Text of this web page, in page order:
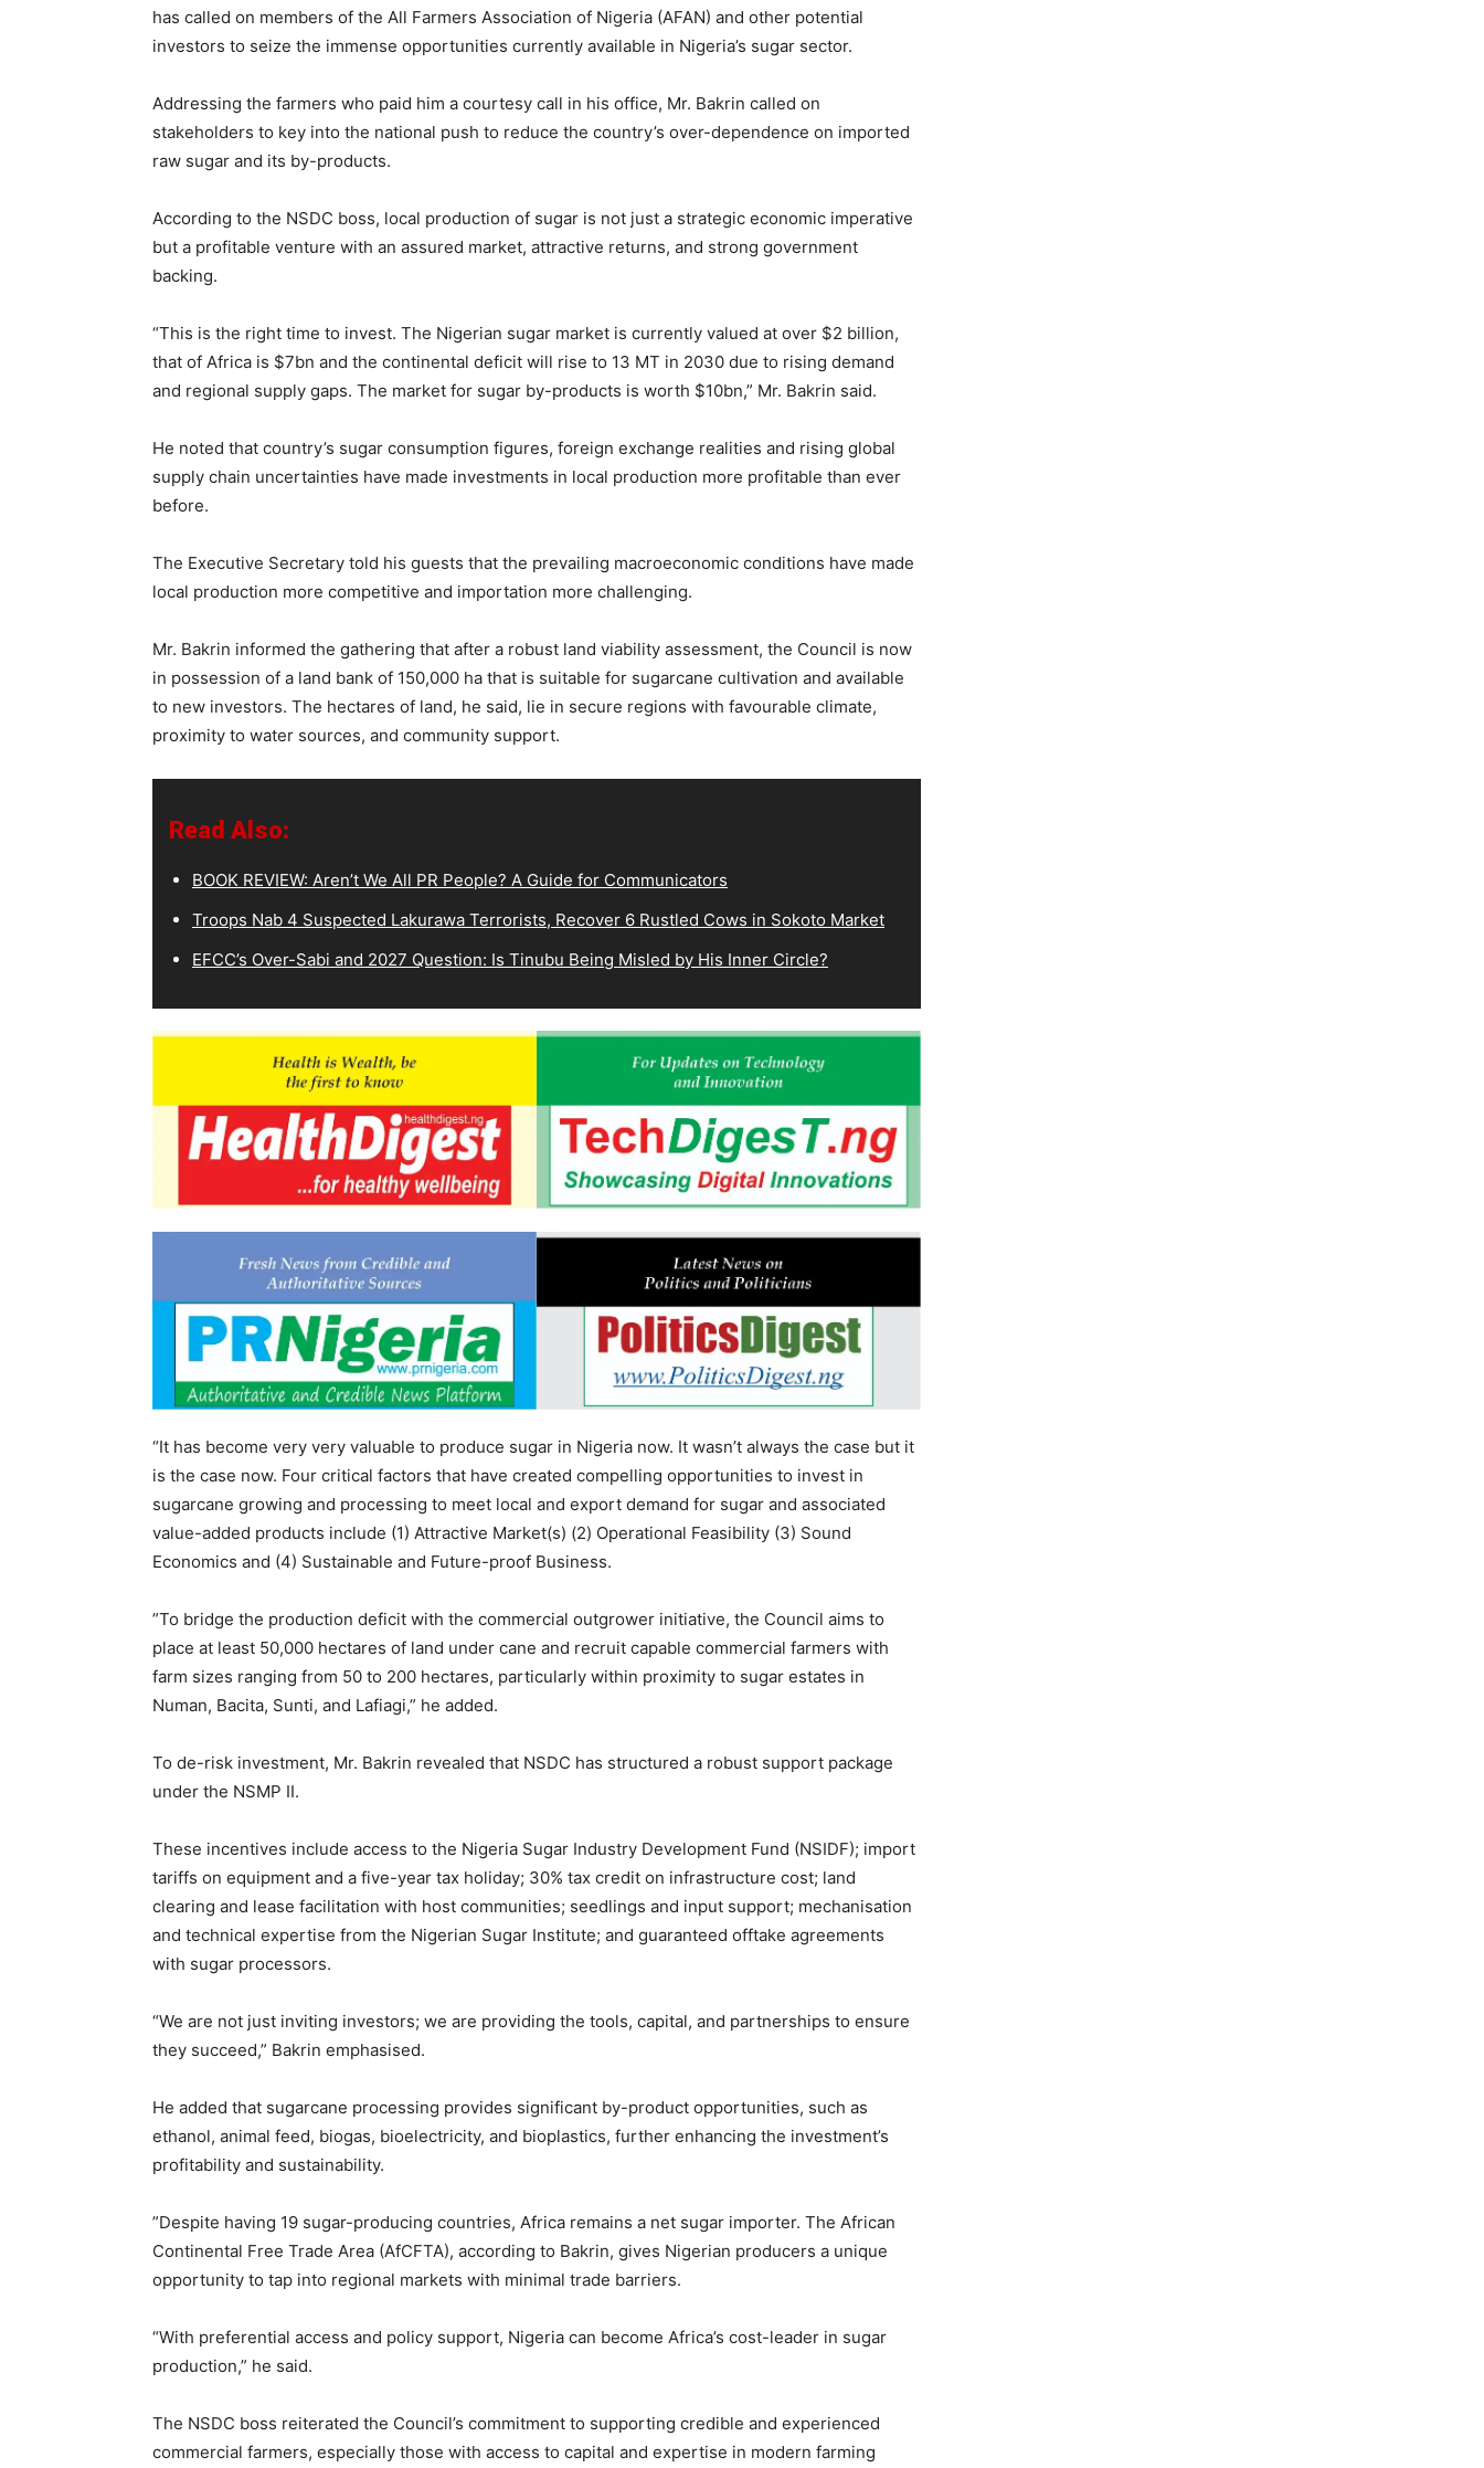
has called on members of the All Farmers Association of Nigeria (AFAN) and other potential
investors to seize the immense opportunities currently available in Nigeria’s sugar sector.
‎Addressing the farmers who paid him a courtesy call in his office, Mr. Bakrin called on
stakeholders to key into the national push to reduce the country’s over-dependence on imported
raw sugar and its by-products.
‎According to the NSDC boss, local production of sugar is not just a strategic economic imperative
but a profitable venture with an assured market, attractive returns, and strong government
backing.
‎“This is the right time to invest. The Nigerian sugar market is currently valued at over $2 billion,
that of Africa is $7bn and the continental deficit will rise to 13 MT in 2030 due to rising demand
and regional supply gaps. The market for sugar by-products is worth $10bn,” Mr. Bakrin said.
‎He noted that country’s sugar consumption figures, foreign exchange realities and rising global
supply chain uncertainties have made investments in local production more profitable than ever
before.
The Executive Secretary told his guests that the prevailing macroeconomic conditions have made
local production more competitive and importation more challenging.
‎Mr. Bakrin informed the gathering that after a robust land viability assessment, the Council is now
in possession of a land bank of 150,000 ha that is suitable for sugarcane cultivation and available
to new investors. The hectares of land, he said, lie in secure regions with favourable climate,
proximity to water sources, and community support.
Read Also:
BOOK REVIEW: Aren’t We All PR People? A Guide for Communicators
Troops Nab 4 Suspected Lakurawa Terrorists, Recover 6 Rustled Cows in Sokoto Market
EFCC’s Over-Sabi and 2027 Question: Is Tinubu Being Misled by His Inner Circle?
“It has become very very valuable to produce sugar in Nigeria now. It wasn’t always the case but it
is the case now. Four critical factors that have created compelling opportunities to invest in
sugarcane growing and processing to meet local and export demand for sugar and associated
value-added products include (1) Attractive Market(s) (2) Operational Feasibility (3) Sound
Economics and (4) Sustainable and Future-proof Business.
‎”To bridge the production deficit with the commercial outgrower initiative, the Council aims to
place at least 50,000 hectares of land under cane and recruit capable commercial farmers with
farm sizes ranging from 50 to 200 hectares, particularly within proximity to sugar estates in
Numan, Bacita, Sunti, and Lafiagi,” he added.
‎To de-risk investment, Mr. Bakrin revealed that NSDC has structured a robust support package
under the NSMP II.
These incentives include access to the Nigeria Sugar Industry Development Fund (NSIDF); import
tariffs on equipment and a five-year tax holiday; 30% tax credit on infrastructure cost; land
clearing and lease facilitation with host communities; seedlings and input support; mechanisation
and technical expertise from the Nigerian Sugar Institute; and guaranteed offtake agreements
with sugar processors.
‎“We are not just inviting investors; we are providing the tools, capital, and partnerships to ensure
they succeed,” Bakrin emphasised.
‎He added that sugarcane processing provides significant by-product opportunities, such as
ethanol, animal feed, biogas, bioelectricity, and bioplastics, further enhancing the investment’s
profitability and sustainability.
‎”Despite having 19 sugar-producing countries, Africa remains a net sugar importer. The African
Continental Free Trade Area (AfCFTA), according to Bakrin, gives Nigerian producers a unique
opportunity to tap into regional markets with minimal trade barriers.
‎“With preferential access and policy support, Nigeria can become Africa’s cost-leader in sugar
production,” he said.
‎The NSDC boss reiterated the Council’s commitment to supporting credible and experienced
commercial farmers, especially those with access to capital and expertise in modern farming